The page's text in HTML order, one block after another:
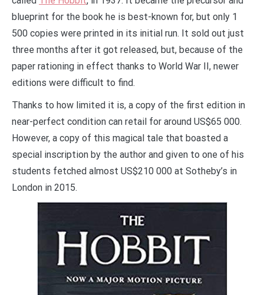
blueprint for the book he is best-known for, but only 1
500 copies were printed in its initial run. It sold out just
three months after it got released, but, because of the
paper rationing in effect thanks to World War II, newer
editions were difficult to find.
Thanks to how limited it is, a copy of the first edition in
near-perfect condition can retail for around US$65 000.
However, a copy of this magical tale that boasted a
special inscription by the author and given to one of his
students fetched almost US$210 000 at Sotheby’s in
London in 2015.